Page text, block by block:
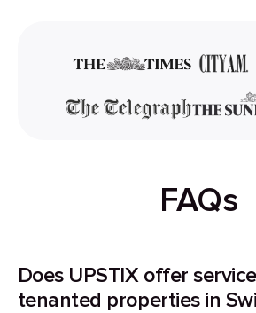
FAQs
Does UPSTIX offer
tenanted properties in